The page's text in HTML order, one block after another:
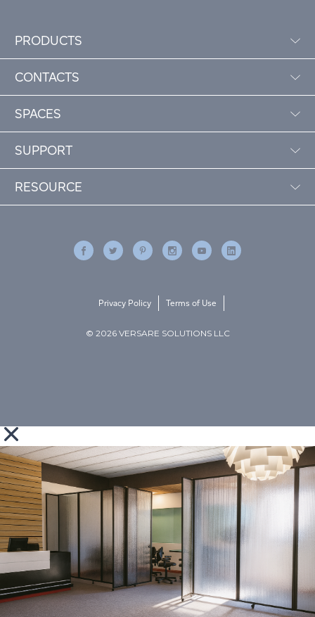
PRODUCTS
CONTACTS
SPACES
SUPPORT
RESOURCE
© 2026 VERSARE SOLUTIONS LLC
Privacy Policy Terms of Use